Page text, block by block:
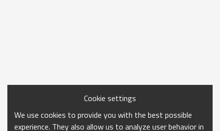
Cookie settings
We use cookies to provide you with the best possible
experience. They also allow us to analyze user behavior in